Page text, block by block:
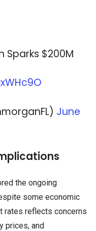
Sparks $200M
June
the ongoing
some economic
rates reflects concerns
prices, and